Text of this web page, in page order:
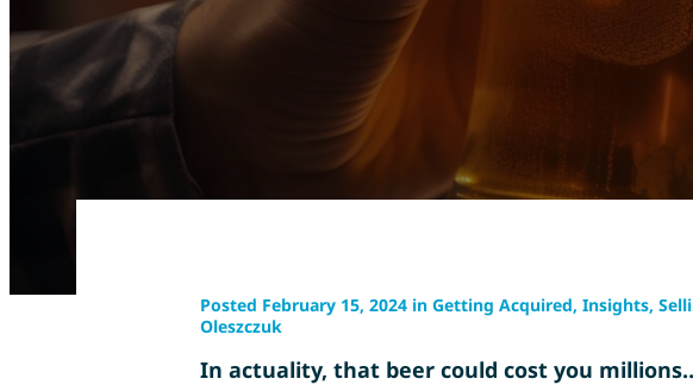
Posted February 15, 2024 in Getting Acquired, Insights,
Oleszczuk
In actuality, that beer could cost you